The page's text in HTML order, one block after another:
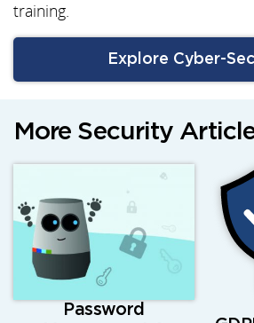
training.
Explore Cyber-
More Security
Password